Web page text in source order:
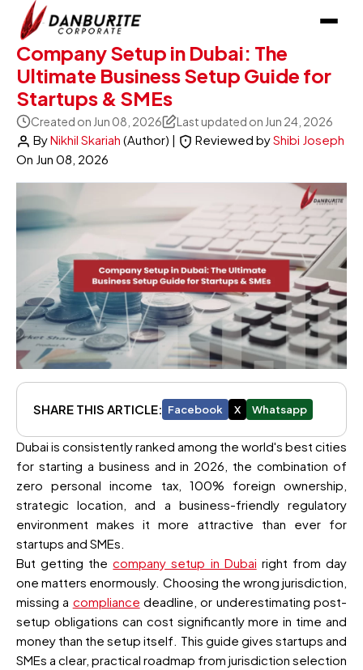
Company Setup in Dubai: The
Ultimate Business Setup Guide for
Startups & SMEs
Created on Jun 08, 2026 Last updated on Jun 24, 2026
ByNikhil Skariah (Author) | Reviewed byShibi Joseph
On Jun 08, 2026
SHARE THIS ARTICLE: Facebook X Whatsapp
Dubai is consistently ranked among the world's best cities
for starting a business and in 2026, the combination of
zero personal income tax, 100% foreign ownership,
strategic location, and a business-friendly regulatory
environment makes it more attractive than ever for
startups and SMEs.
But getting thecompany setup in Dubai right from day
one matters enormously. Choosing the wrong jurisdiction,
missing a compliance deadline, or underestimating post-
setup obligations can cost significantly more in time and
money than the setup itself. This guide gives startups and
SMEs a clear, practical roadmap from jurisdiction selection